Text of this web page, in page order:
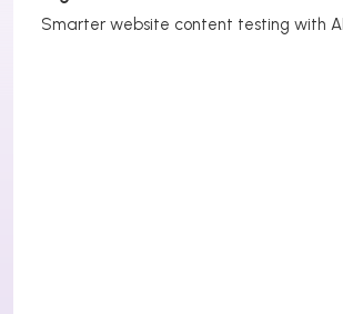
g
Smarter website content testing with AI